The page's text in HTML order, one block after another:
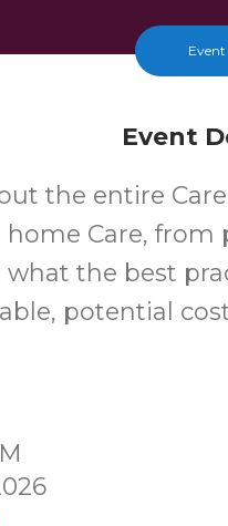
Event
Event
the entire
Care, from
what the best
potential